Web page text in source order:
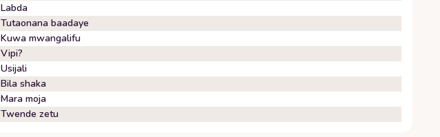
Labda
Tutaonana baadaye
Kuwa mwangalifu
Vipi?
Usijali
Bila shaka
Mara moja
Twende zetu